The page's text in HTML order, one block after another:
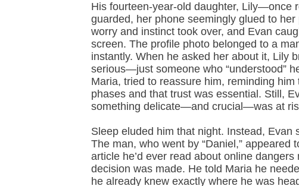
His fourteen-year-old daughter,
guarded, her phone seemingly glued to
worry and instinct took over, and Evan
screen. The profile photo belonged to a
instantly. When he asked her about it, Lily
serious—just someone who “understood”
Maria, tried to reassure him, reminding
phases and that trust was essential. Still,
something delicate—and crucial—was at
Sleep eluded him that night. Instead, Evan
The man, who went by “Daniel,” appeared
article he’d ever read about online
decision was made. He told Maria he
he already knew exactly where he was